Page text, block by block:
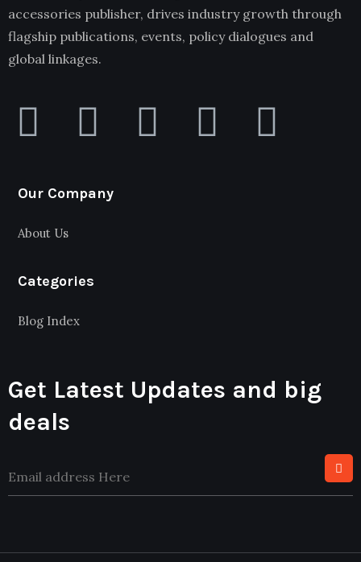
accessories publisher, drives industry growth through
flagship publications, events, policy dialogues and
global linkages.
Our Company
About Us
Categories
Blog Index
Get Latest Updates and big
deals